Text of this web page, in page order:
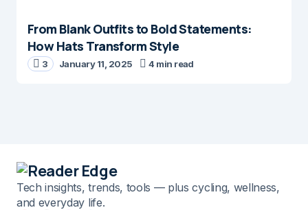
From Blank Outfits to Bold Statements:
How Hats Transform Style
3 January 11, 2025 4 min read
Tech insights, trends, tools — plus cycling, wellness,
and everyday life.